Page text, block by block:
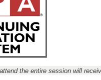
the entire session will